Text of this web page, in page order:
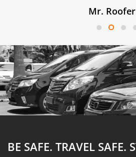
Mr. Roofer
BE SAFE. TRAVEL SAFE.